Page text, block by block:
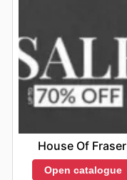
House Of Fraser
Open catalogue